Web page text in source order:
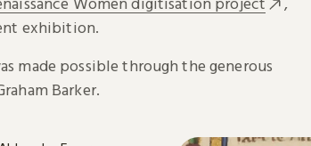
exhibition.
made possible through the generous
Barker.